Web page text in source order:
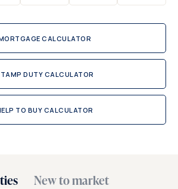
CALCULATOR
DUTY CALCULATOR
TO BUY CALCULATOR
New to market